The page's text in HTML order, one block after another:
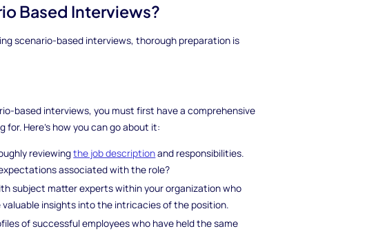
Based Interviews?
scenario-based interviews, thorough preparation is
based interviews, you must first have a comprehensive
for. Here's how you can go about it:
reviewingthe job descriptionand responsibilities.
associated with the role?
subject matter experts within your organization who
insights into the intricacies of the position.
of successful employees who have held the same